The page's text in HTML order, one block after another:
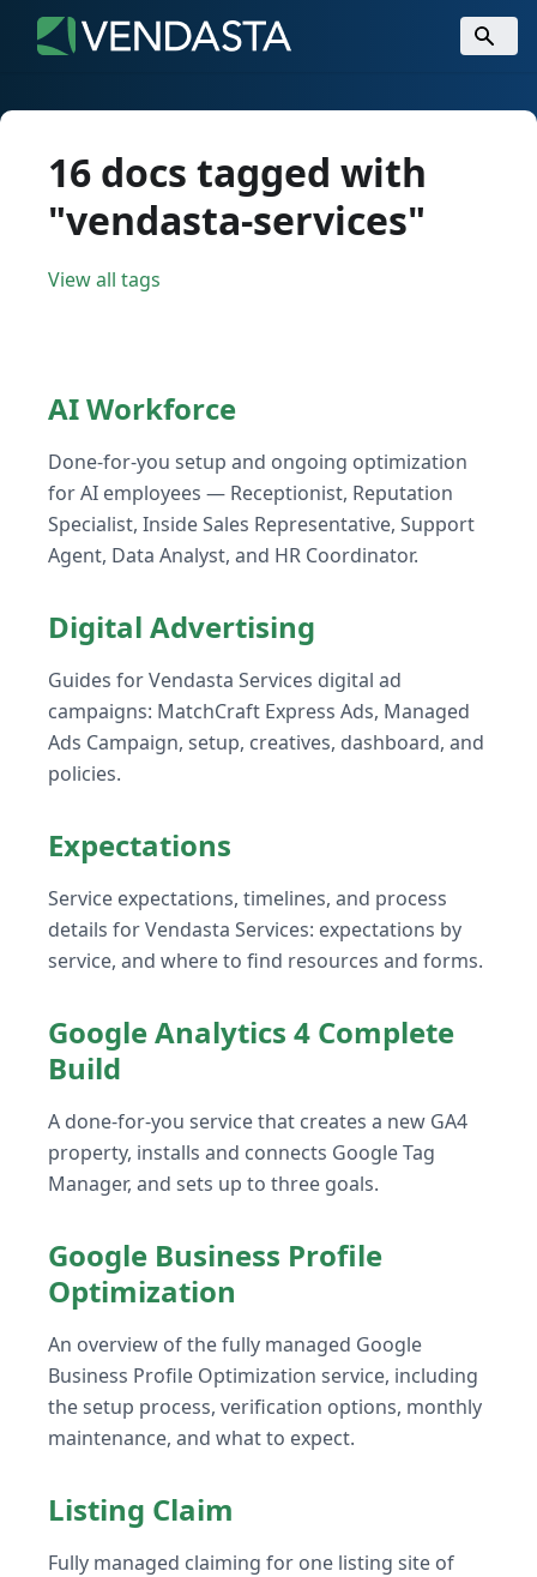
16 docs tagged with
"vendasta-services"
View all tags
AI Workforce
Done-for-you setup and ongoing optimization
for AI employees — Receptionist, Reputation
Specialist, Inside Sales Representative, Support
Agent, Data Analyst, and HR Coordinator.
Digital Advertising
Guides for Vendasta Services digital ad
campaigns: MatchCraft Express Ads, Managed
Ads Campaign, setup, creatives, dashboard, and
policies.
Expectations
Service expectations, timelines, and process
details for Vendasta Services: expectations by
service, and where to find resources and forms.
Google Analytics 4 Complete
Build
A done-for-you service that creates a new GA4
property, installs and connects Google Tag
Manager, and sets up to three goals.
Google Business Profile
Optimization
An overview of the fully managed Google
Business Profile Optimization service, including
the setup process, verification options, monthly
maintenance, and what to expect.
Listing Claim
Fully managed claiming for one listing site of